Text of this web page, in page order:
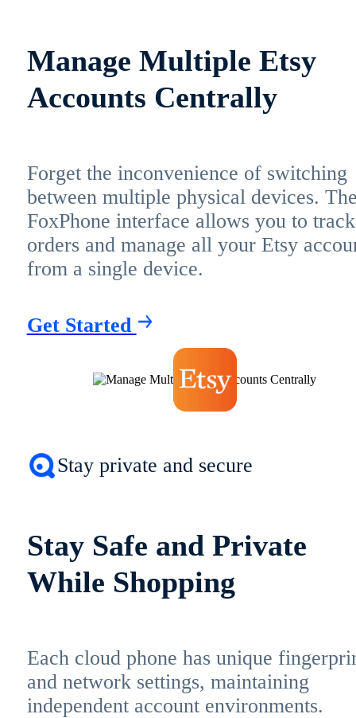
Manage Multiple Etsy
Accounts Centrally
Forget the inconvenience of switching
between multiple physical devices.
FoxPhone interface allows you to track
orders and manage all your Etsy
from a single device.
Get Started
Stay private and secure
Stay Safe and Private
While Shopping
Each cloud phone has unique
and network settings, maintaining
independent account environments.